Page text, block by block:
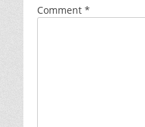
Comment *